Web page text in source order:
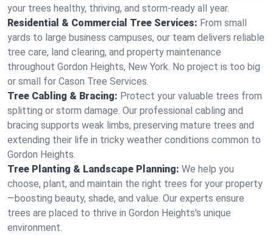
your trees healthy, thriving, and storm-ready all year.
Residential & Commercial Tree Services: From small
yards to large business campuses, our team delivers reliable
tree care, land clearing, and property maintenance
throughout Gordon Heights, New York. No project is too big
or small for Cason Tree Services.
Tree Cabling & Bracing: Protect your valuable trees from
splitting or storm damage. Our professional cabling and
bracing supports weak limbs, preserving mature trees and
extending their life in tricky weather conditions common to
Gordon Heights.
Tree Planting & Landscape Planning: We help you
choose, plant, and maintain the right trees for your property
—boosting beauty, shade, and value. Our experts ensure
trees are placed to thrive in Gordon Heights's unique
environment.